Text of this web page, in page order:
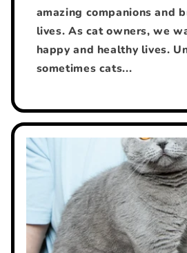
amazing companions and
lives. As cat owners, we
happy and healthy lives.
sometimes cats...